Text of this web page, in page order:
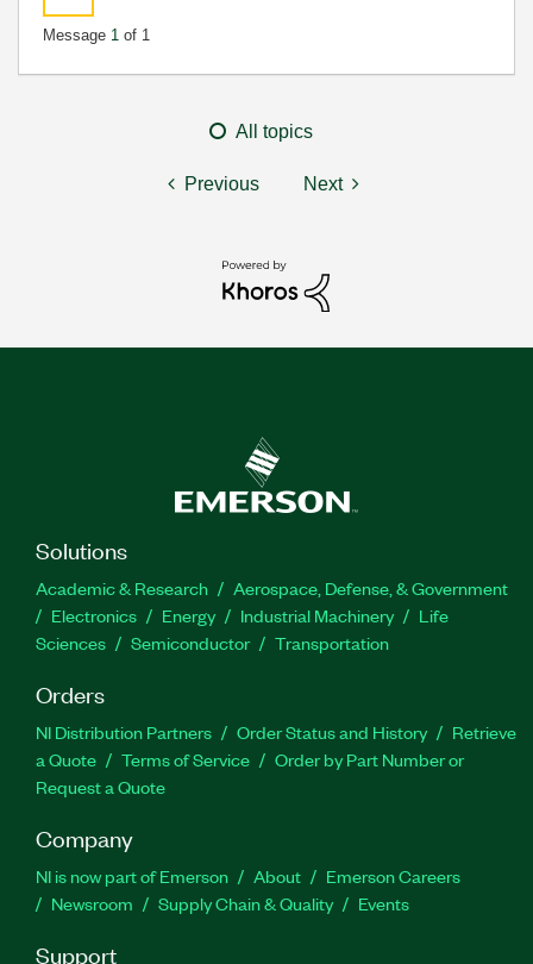
Message 1 of 1
All topics
Previous Next
Solutions
Academic & Research
Aerospace, Defense, & Government
Electronics
Energy Industrial Machinery
Life
Sciences
Semiconductor Transportation
Orders
NI Distribution Partners Order Status and History
Retrieve
a Quote
Terms of Service
Order by Part Number or
Request a Quote
Company
NI is now part of Emerson About
Emerson Careers
Newsroom
Supply Chain & Quality Events
Support